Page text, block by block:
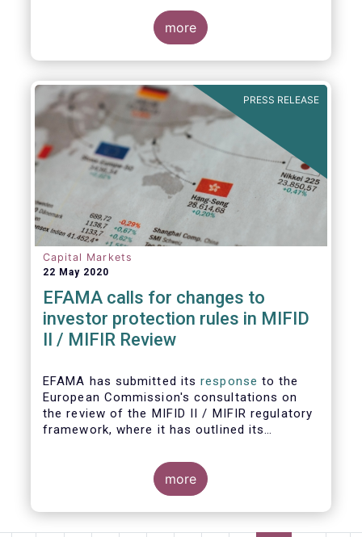
funds and their distribution channels. To
help address these challenges, a dedicated
working group developed a uniform due
diligence questionnaire (DDQ) that will serve
(UCITS and AIFs) in performing onboarding
and ongoing oversight of distribution
channels.
more
PRESS RELEASE
Capital Markets
22 May 2020
EFAMA calls for changes to
investor protection rules in MIFID
II / MIFIR Review
EFAMA has submitted itsresponse to the
European Commission's consultations on
the review of the MIFID II / MIFIR regulatory
framework, where it has outlined its
and capital markets and infrastructure.
EFAMA's Director General Tanguy van de
more